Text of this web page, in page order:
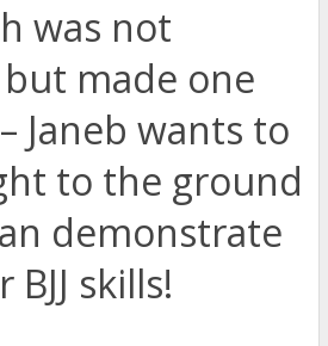
was not
made one
Janeb wants to
to the ground
demonstrate
skills!